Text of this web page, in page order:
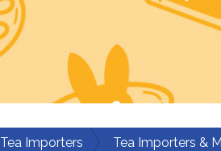
Tea Importers Tea Importers &